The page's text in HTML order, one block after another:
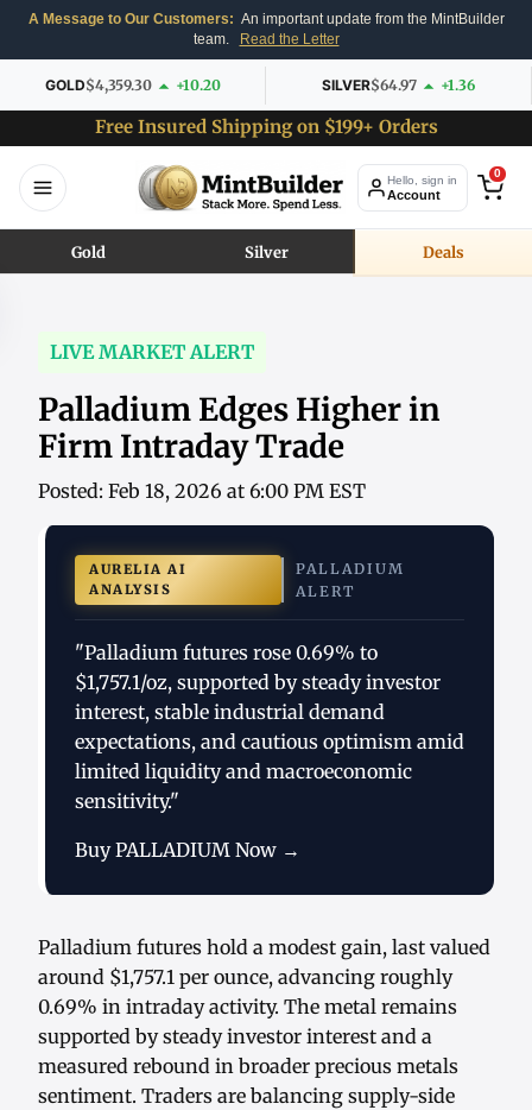
A Message to Our Customers: An important update from the MintBuilder
team.
Read the Letter
GOLD$4,359.30 +10.20 SILVER$64.97 +1.36
Free Insured Shipping on $199+ Orders
Hello, sign in
Account
0
Gold Silver Deals
LIVE MARKET ALERT
Palladium Edges Higher in
Firm Intraday Trade
Posted: Feb 18, 2026 at 6:00 PM EST
AURELIA AI
ANALYSIS
PALLADIUM
ALERT
"Palladium futures rose 0.69% to
$1,757.1/oz, supported by steady investor
interest, stable industrial demand
expectations, and cautious optimism amid
limited liquidity and macroeconomic
sensitivity."
Buy PALLADIUM Now →
Palladium futures hold a modest gain, last valued
around $1,757.1 per ounce, advancing roughly
0.69% in intraday activity. The metal remains
supported by steady investor interest and a
measured rebound in broader precious metals
sentiment. Traders are balancing supply-side